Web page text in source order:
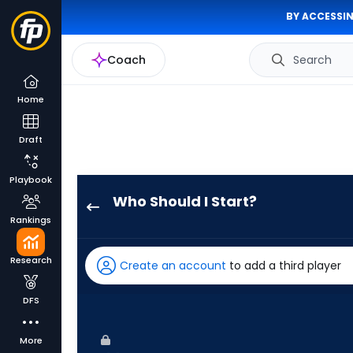
BY
Coach Search
Home
Draft
Playbook
Rankings
Research
DFS
More
Who Should I Start?
has
100
Create an account to add a third player